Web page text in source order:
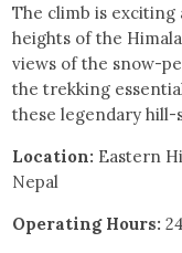
The climb is exciting
heights of the
views of the snow-
the trekking
these legendary hill-
Location: Eastern
Nepal
Operating Hours: